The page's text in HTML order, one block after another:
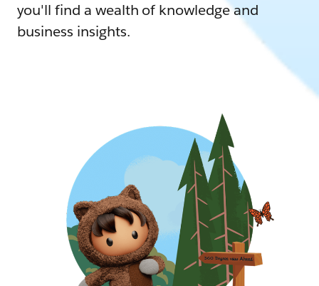
you'll find a wealth of knowledge and
business insights.